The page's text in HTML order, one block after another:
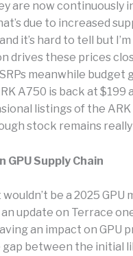
are now continuously
due to increased
it’s hard to tell but
drives these prices
meanwhile budget
A750 is back at $199
listings of the
stock remains
GPU Supply Chain
be a 2025 GPU
update on Terrace
an impact on GPU
gap between the initial